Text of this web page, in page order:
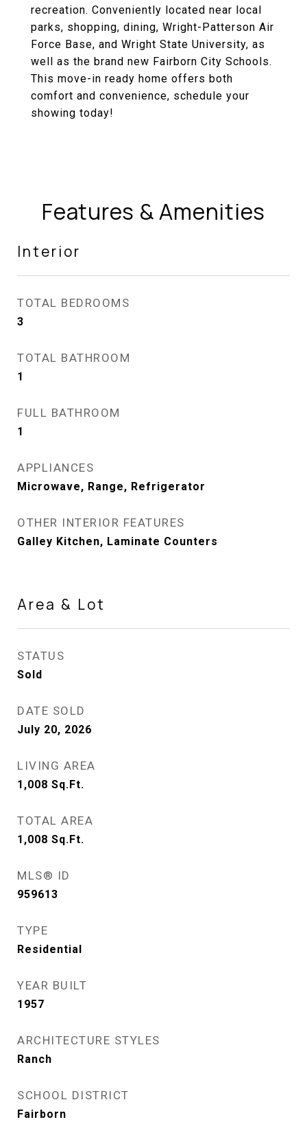
recreation. Conveniently located near local
parks, shopping, dining, Wright-Patterson Air
Force Base, and Wright State University, as
well as the brand new Fairborn City Schools.
This move-in ready home offers both
comfort and convenience, schedule your
showing today!
Features & Amenities
Interior
TOTAL BEDROOMS
3
TOTAL BATHROOM
1
FULL BATHROOM
1
APPLIANCES
Microwave, Range, Refrigerator
OTHER INTERIOR FEATURES
Galley Kitchen, Laminate Counters
Area & Lot
STATUS
Sold
DATE SOLD
July 20, 2026
LIVING AREA
1,008 Sq.Ft.
TOTAL AREA
1,008 Sq.Ft.
MLS® ID
959613
TYPE
Residential
YEAR BUILT
1957
ARCHITECTURE STYLES
Ranch
SCHOOL DISTRICT
Fairborn